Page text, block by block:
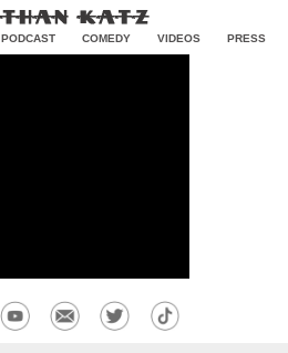
PODCAST COMEDY VIDEOS
PRESS
CONTACT